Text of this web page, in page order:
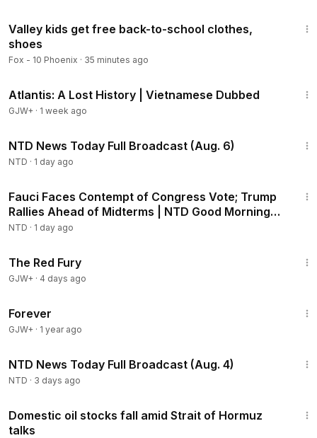
Valley kids get free back-to-school clothes,
shoes
Fox - 10 Phoenix · 35 minutes ago
Atlantis: A Lost History | Vietnamese Dubbed
GJW+ · 1 week ago
NTD News Today Full Broadcast (Aug. 6)
NTD · 1 day ago
Fauci Faces Contempt of Congress Vote; Trump
Rallies Ahead of Midterms | NTD Good Morning
(Aug 6)
NTD · 1 day ago
The Red Fury
GJW+ · 4 days ago
Forever
GJW+ · 1 year ago
NTD News Today Full Broadcast (Aug. 4)
NTD · 3 days ago
Domestic oil stocks fall amid Strait of Hormuz
talks